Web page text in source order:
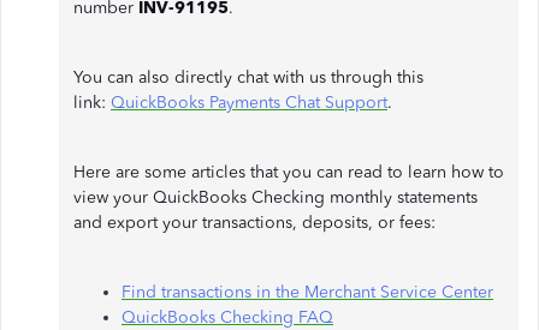
number INV-91195.
You can also directly chat with us through this
link: QuickBooks Payments Chat Support.
Here are some articles that you can read to learn how to
view your QuickBooks Checking monthly statements
and export your transactions, deposits, or fees:
Find transactions in the Merchant Service Center
QuickBooks Checking FAQ